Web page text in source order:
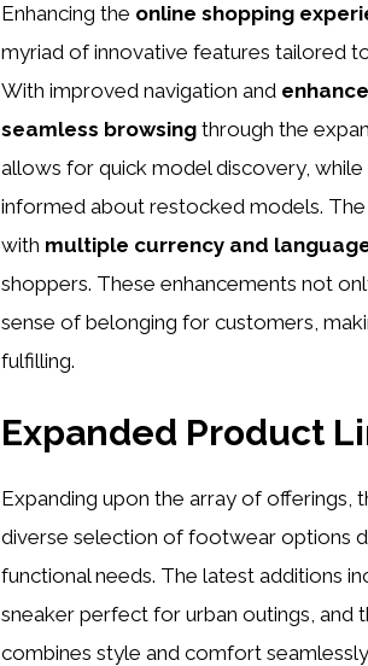
Enhancing the online shopping
myriad of innovative features tailored
With improved navigation and
seamless browsing through the
allows for quick model discovery,
informed about restocked models.
with multiple currency and
shoppers. These enhancements not
sense of belonging for customers,
fulfilling.
Expanded Product
Expanding upon the array of offerings,
diverse selection of footwear options
functional needs. The latest additions
sneaker perfect for urban outings,
combines style and comfort